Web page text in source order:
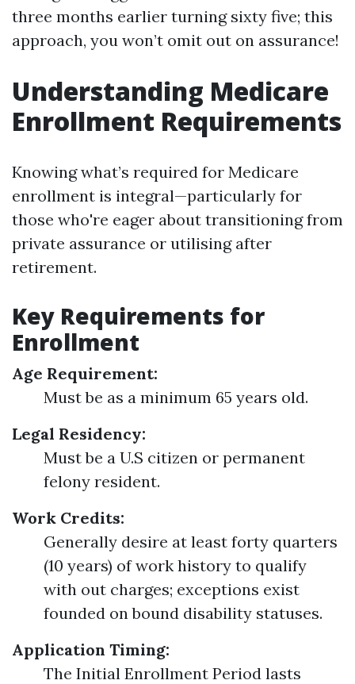
three months earlier turning sixty five; this
approach, you won’t omit out on assurance!
Understanding Medicare
Enrollment Requirements
Knowing what’s required for Medicare
enrollment is integral—particularly for
those who're eager about transitioning from
private assurance or utilising after
retirement.
Key Requirements for
Enrollment
Age Requirement:
Must be as a minimum 65 years old.
Legal Residency:
Must be a U.S citizen or permanent
felony resident.
Work Credits:
Generally desire at least forty quarters
(10 years) of work history to qualify
with out charges; exceptions exist
founded on bound disability statuses.
Application Timing:
The Initial Enrollment Period lasts